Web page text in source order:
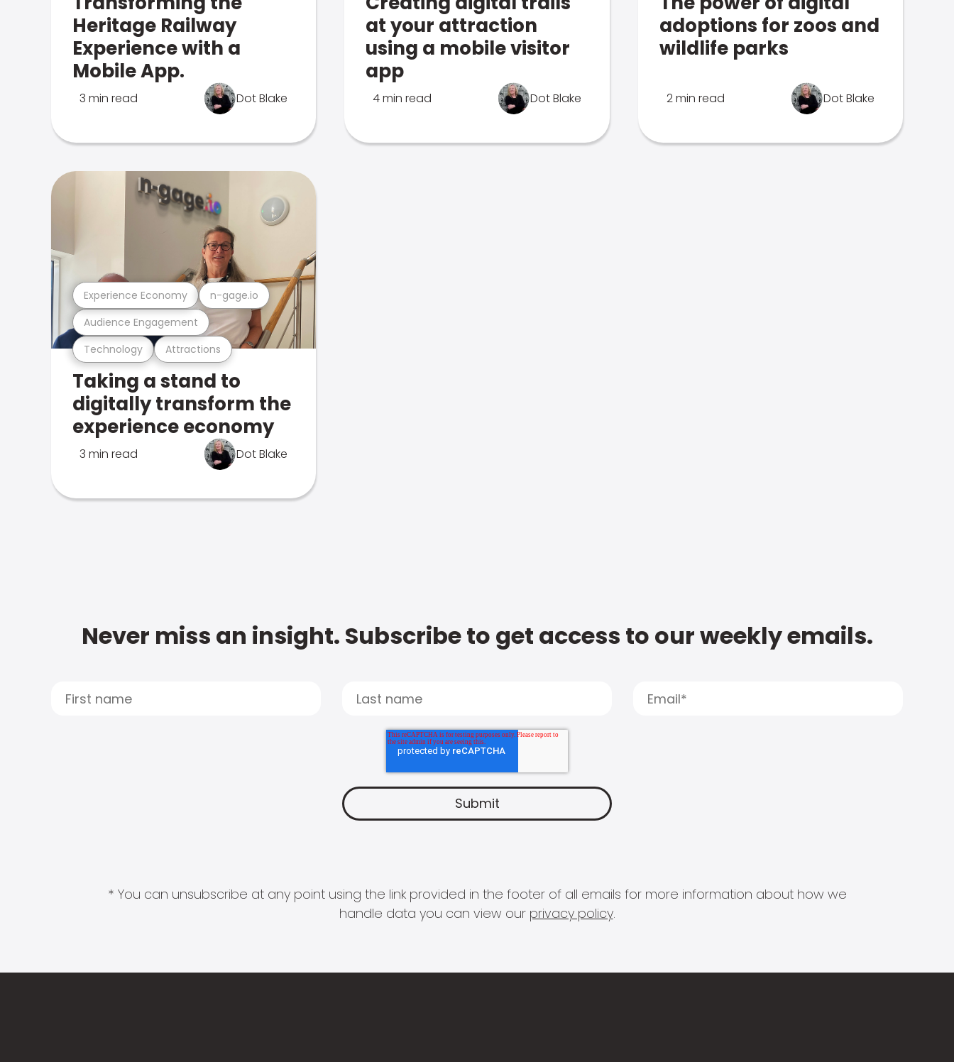
Heritage Railway
Experience with a
Mobile App.
3 min read Dot Blake
at your attraction
using a mobile visitor
app
4 min read Dot Blake
adoptions for zoos and
wildlife parks
2 min read Dot Blake
Technology Attractions
Audience Engagement
Experience Economy n-gage.io
Taking a stand to
digitally transform the
experience economy
3 min read Dot Blake
Never miss an insight. Subscribe to get access to our weekly emails.
* You can unsubscribe at any point using the link provided in the footer of all emails for more information about how we
handle data you can view our privacy policy.